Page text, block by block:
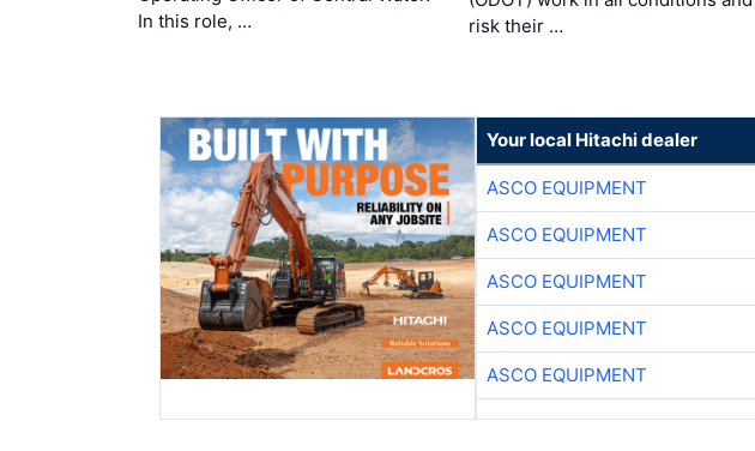
In this role, …
risk their …
Your local Hitachi dealer
ASCO EQUIPMENT
ASCO EQUIPMENT
ASCO EQUIPMENT
ASCO EQUIPMENT
ASCO EQUIPMENT